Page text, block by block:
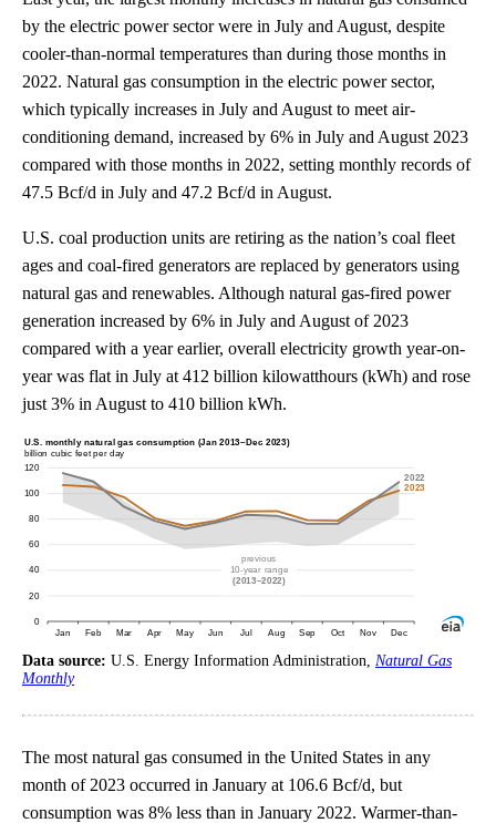
by the electric power sector were in July and August, despite
cooler-than-normal temperatures than during those months in
2022. Natural gas consumption in the electric power sector,
which typically increases in July and August to meet air-
conditioning demand, increased by 6% in July and August 2023
compared with those months in 2022, setting monthly records of
47.5 Bcf/d in July and 47.2 Bcf/d in August.
U.S. coal production units are retiring as the nation’s coal fleet
ages and coal-fired generators are replaced by generators using
natural gas and renewables. Although natural gas-fired power
generation increased by 6% in July and August of 2023
compared with a year earlier, overall electricity growth year-on-
year was flat in July at 412 billion kilowatthours (kWh) and rose
just 3% in August to 410 billion kWh.
Data source: U.S. Energy Information Administration, Natural Gas
Monthly
The most natural gas consumed in the United States in any
month of 2023 occurred in January at 106.6 Bcf/d, but
consumption was 8% less than in January 2022. Warmer-than-